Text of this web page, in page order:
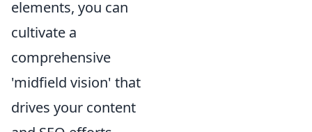
elements, you can
cultivate a
comprehensive
'midfield vision' that
drives your content